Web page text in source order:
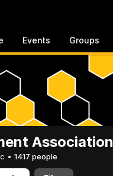
Events Groups
Association
• 1417 people